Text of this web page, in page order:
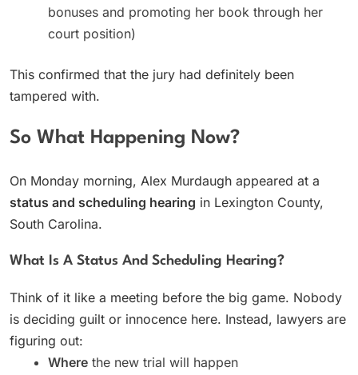
bonuses and promoting her book through her
court position)
This confirmed that the jury had definitely been
tampered with.
So What Happening Now?
On Monday morning, Alex Murdaugh appeared at a
status and scheduling hearing in Lexington County,
South Carolina.
What Is A Status And Scheduling Hearing?
Think of it like a meeting before the big game. Nobody
is deciding guilt or innocence here. Instead, lawyers are
figuring out:
Where the new trial will happen